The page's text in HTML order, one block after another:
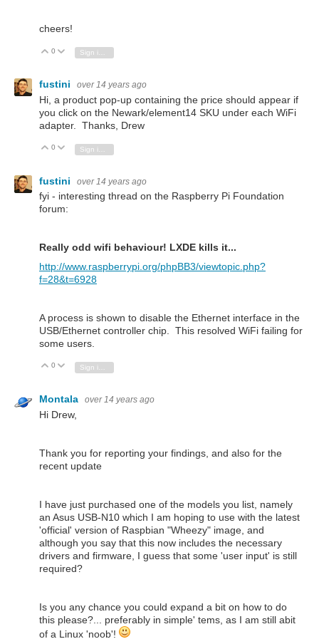
cheers!
Vote Up
0 Vote Down
Sign in to reply
fustini over 14 years ago
Hi, a product pop-up containing the price should appear if
you click on the Newark/element14 SKU under each WiFi
adapter. Thanks, Drew
Vote Up
0 Vote Down
fustini over 14 years ago
fyi - interesting thread on the Raspberry Pi Foundation
forum:
Really odd wifi behaviour! LXDE kills it...
http://www.raspberrypi.org/phpBB3/viewtopic.php?
f=28&t=6928
A process is shown to disable the Ethernet interface in the
USB/Ethernet controller chip. This resolved WiFi failing for
some users.
Vote Up
0 Vote Down
Sign in to reply
Montala over 14 years ago
Hi Drew,
Thank you for reporting your findings, and also for the
recent update
I have just purchased one of the models you list, namely
an Asus USB-N10 which I am hoping to use with the latest
'official' version of Raspbian "Wheezy" image, and
although you say that this now includes the necessary
drivers and firmware, I guess that some 'user input' is still
required?
Is you any chance you could expand a bit on how to do
this please?... preferably in simple' tems, as I am still abit
of a Linux 'noob'!